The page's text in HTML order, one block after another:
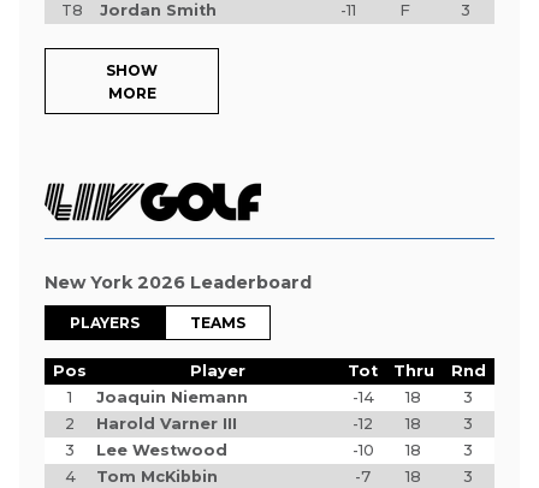
T8
Jordan Smith -11 F 3
SHOW
MORE
New York 2026 Leaderboard
PLAYERS TEAMS
Pos Player Tot Thru
Rnd
1
Joaquin Niemann -14 18
3
2
Harold Varner III -12 18
3
3
Lee Westwood -10 18
3
4
Tom McKibbin -7 18
3